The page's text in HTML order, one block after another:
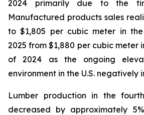
2024 primarily due to the
Manufactured products sales
to $1,805 per cubic meter in
2025 from $1,880 per cubic meter
of 2024 as the ongoing
environment in the U.S.
Lumber production in the
decreased by approximately